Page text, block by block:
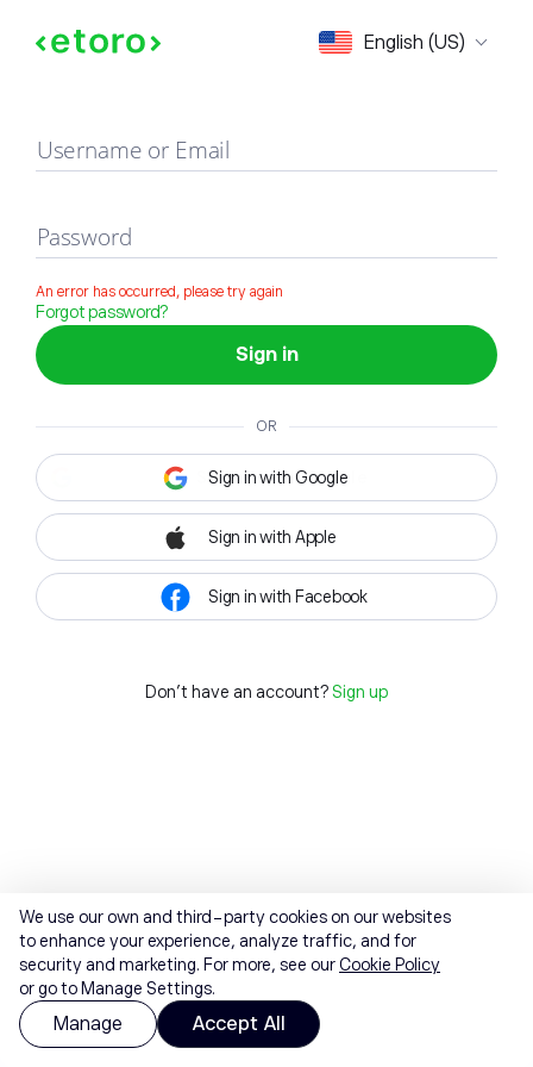
English (US)
Sign in
Username or Email
Password
An error has occurred, please try again
Forgot password?
Sign in
OR
Sign in with Google
Sign in with Apple
Sign in with Facebook
Don't have an account? Sign up
We use our own and third-party cookies on our websites
to enhance your experience, analyze traffic, and for
security and marketing. For more, see ourCookie Policy
or go to Manage Settings.
Manage Accept All